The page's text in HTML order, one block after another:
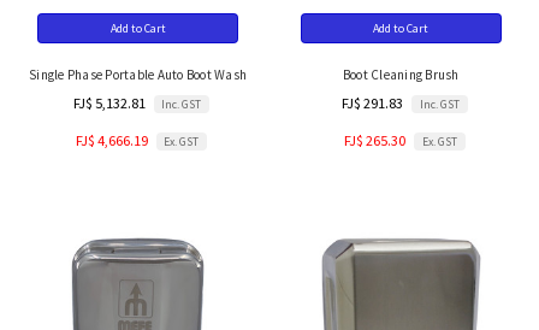
Add to Cart
Single Phase Portable Auto Boot Wash
FJ$ 5,132.81 Inc. GST
FJ$ 4,666.19 Ex. GST
Add to Cart
Boot Cleaning Brush
FJ$ 291.83 Inc. GST
FJ$ 265.30 Ex. GST